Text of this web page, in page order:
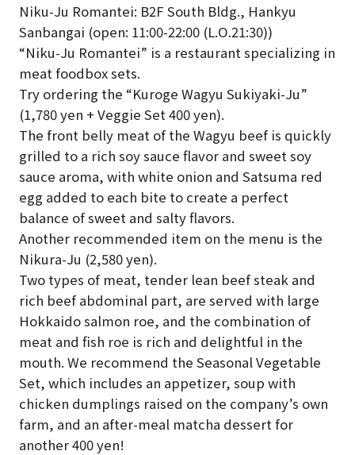
Niku-Ju Romantei: B2F South Bldg., Hankyu
Sanbangai (open: 11:00-22:00 (L.O.21:30))
“Niku-Ju Romantei” is a restaurant specializing in
meat foodbox sets.
Try ordering the “Kuroge Wagyu Sukiyaki-Ju”
(1,780 yen + Veggie Set 400 yen).
The front belly meat of the Wagyu beef is quickly
grilled to a rich soy sauce flavor and sweet soy
sauce aroma, with white onion and Satsuma red
egg added to each bite to create a perfect
balance of sweet and salty flavors.
Another recommended item on the menu is the
Nikura-Ju (2,580 yen).
Two types of meat, tender lean beef steak and
rich beef abdominal part, are served with large
Hokkaido salmon roe, and the combination of
meat and fish roe is rich and delightful in the
mouth. We recommend the Seasonal Vegetable
Set, which includes an appetizer, soup with
chicken dumplings raised on the company’s own
farm, and an after-meal matcha dessert for
another 400 yen!